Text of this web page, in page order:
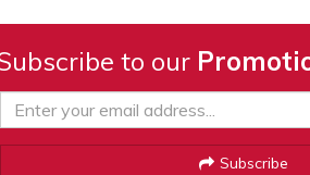
to our
Subscribe